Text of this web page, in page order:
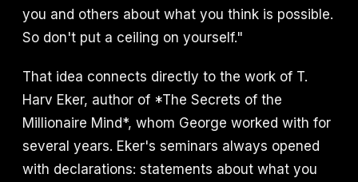
you and others about what you think is possible.
So don't put a ceiling on yourself."
That idea connects directly to the work of T.
Harv Eker, author of *The Secrets of the
Millionaire Mind*, whom George worked with for
several years. Eker's seminars always opened
with declarations: statements about what you